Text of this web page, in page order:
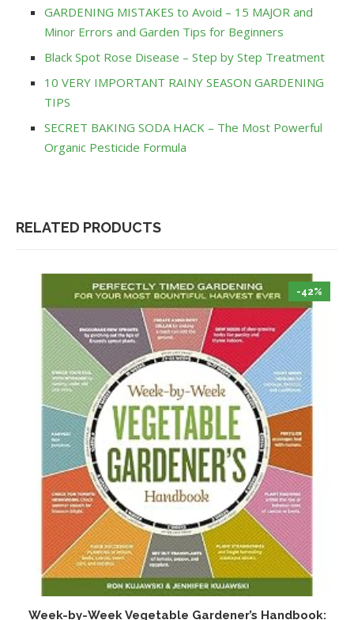
GARDENING MISTAKES to Avoid – 15 MAJOR and
Minor Errors and Garden Tips for Beginners
Black Spot Rose Disease – Step by Step Treatment
10 VERY IMPORTANT RAINY SEASON GARDENING
TIPS
SECRET BAKING SODA HACK – The Most Powerful
Organic Pesticide Formula
RELATED PRODUCTS
-42%
Week-by-Week Vegetable Gardener’s Handbook: